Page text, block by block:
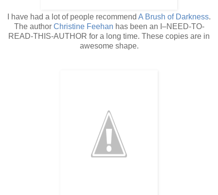
I have had a lot of people recommend A Brush of Darkness.
The author Christine Feehan has been an I–NEED-TO-
READ-THIS-AUTHOR for a long time. These copies are in
awesome shape.